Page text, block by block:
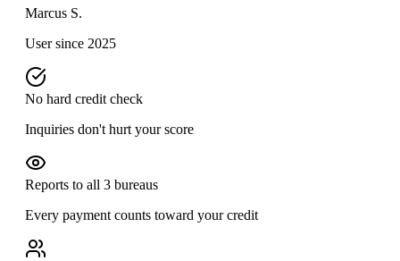
Marcus S.
User since 2025
No hard credit check
Inquiries don't hurt your score
Reports to all 3 bureaus
Every payment counts toward your credit